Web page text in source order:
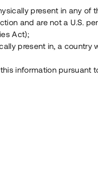
en investering i
man i via
present in any of
and are not a U.S.
Act);
present in, a country
information pursuant